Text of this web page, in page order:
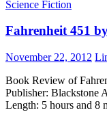
Science Fiction
Fahrenheit 451
November 22, 2012
Book Review of
Publisher: Blackstone
Length: 5 hours and 8